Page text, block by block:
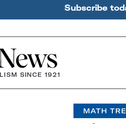
Subscribe
SINCE 1921
MATH